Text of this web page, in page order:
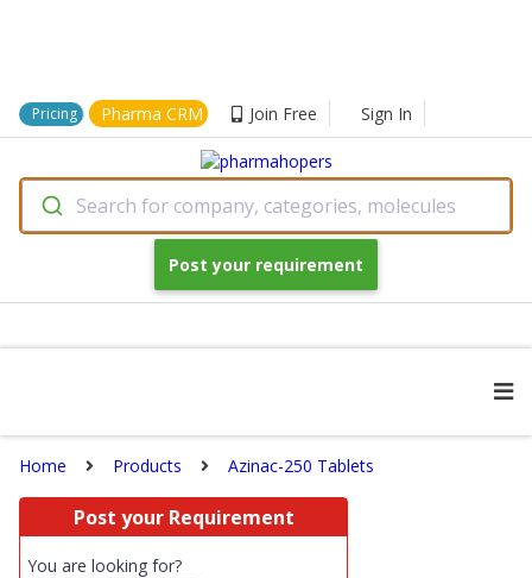
Pricing Pharma CRM Join Free Sign In
Search for company, categories, molecules
Post your requirement
Home Products Azinac-250 Tablets
Post your Requirement
You are looking for?